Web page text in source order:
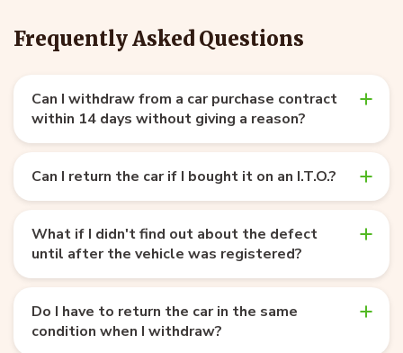
Frequently Asked Questions
Can I withdraw from a car purchase contract
within 14 days without giving a reason?
Can I return the car if I bought it on an I.T.O.?
What if I didn't find out about the defect
until after the vehicle was registered?
Do I have to return the car in the same
condition when I withdraw?